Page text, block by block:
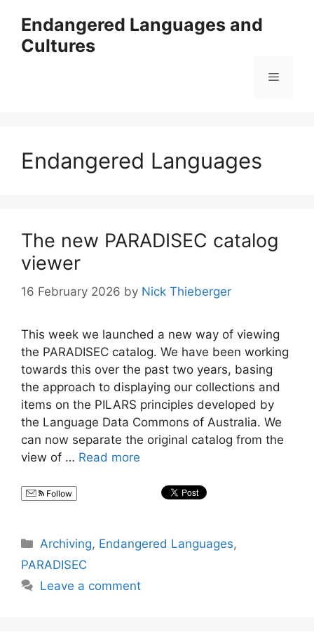
content
Endangered Languages and
Cultures
Menu
Endangered Languages
The new PARADISEC catalog
viewer
16 February 2026 by Nick Thieberger
This week we launched a new way of viewing
the PARADISEC catalog. We have been working
towards this over the past two years, basing
the approach to displaying our collections and
items on the PILARS principles developed by
the Language Data Commons of Australia. We
can now separate the original catalog from the
view of … Read more
Follow
Categories
Archiving, Endangered Languages,
PARADISEC
Leave a comment